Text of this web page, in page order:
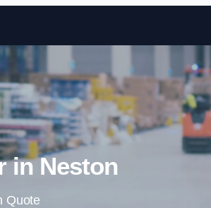
Skip to content
in Neston
Quote